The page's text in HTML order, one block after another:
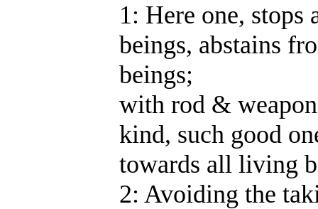
1: Here one,
beings, abstains
beings;
with rod &
kind, such good
towards all living
2: Avoiding the